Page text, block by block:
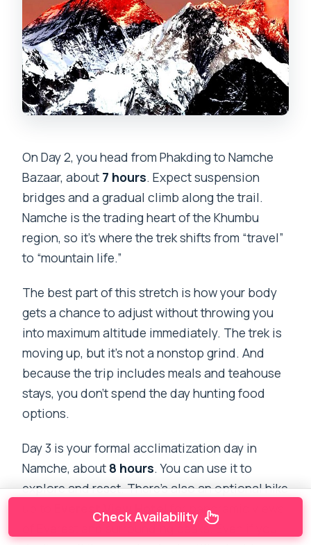
On Day 2, you head from Phakding to Namche
Bazaar, about 7 hours. Expect suspension
bridges and a gradual climb along the trail.
Namche is the trading heart of the Khumbu
region, so it’s where the trek shifts from “travel”
to “mountain life.”
The best part of this stretch is how your body
gets a chance to adjust without throwing you
into maximum altitude immediately. The trek is
moving up, but it’s not a nonstop grind. And
because the trip includes meals and teahouse
stays, you don’t spend the day hunting food
options.
Day 3 is your formal acclimatization day in
Namche, about 8 hours. You can use it to
explore and reset. There’s also an optional hike
Everest View Hotel for panoramic views
of Everest and surrounding peaks. Even if you
Check Availability